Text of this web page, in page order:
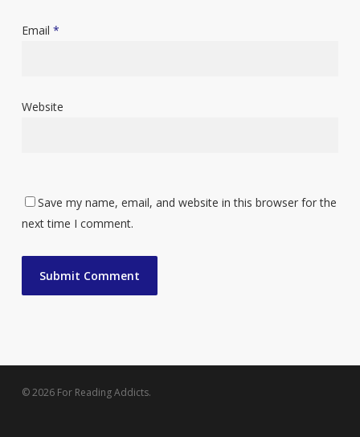
Email *
Website
Save my name, email, and website in this browser for the
next time I comment.
© 2026 For Reading Addicts.